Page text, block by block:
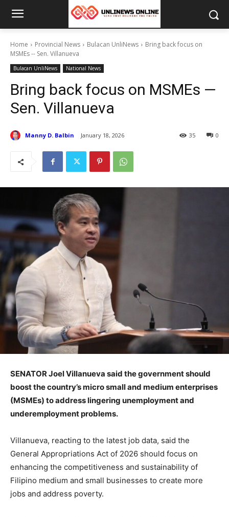
Home Provincial News Bulacan UnliNews
Bring back focus on
MSMEs -- Sen. Villanueva
Bulacan UnliNews National News
Bring back focus on MSMEs —
Sen. Villanueva
Manny D. Balbin January 18, 2026 0
35
SENATOR Joel Villanueva said the government should
boost the country’s micro small and medium enterprises
(MSMEs) to address lingering unemployment and
underemployment problems.
Villanueva, reacting to the latest job data, said the
General Appropriations Act of 2026 should focus on
enhancing the competitiveness and sustainability of
Filipino medium and small businesses to create more
jobs and address poverty.